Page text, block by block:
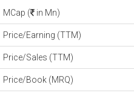
MCap ( in Mn)
Price/Earning (TTM)
Price/Sales (TTM)
Price/Book (MRQ)